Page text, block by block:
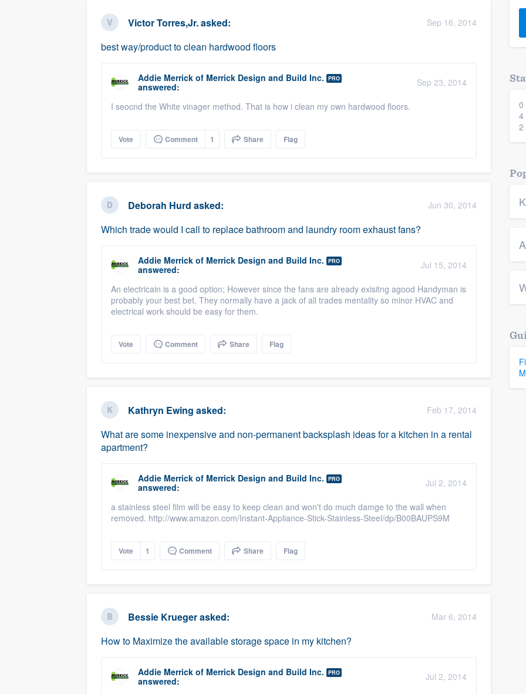
Victor Torres,Jr.asked: Sep 16, 2014
best way/product to clean hardwood floors
Addie Merrick of Merrick Design and Build Inc. PRO
answered: Sep 23, 2014
I seocnd the White vinager method. That is how i clean my own hardwood floors.
Vote Comment 1 Share Flag
Deborah Hurd asked: Jun 30, 2014
Which trade would I call to replace bathroom and laundry room exhaust fans?
Addie Merrick of Merrick Design and Build Inc. PRO
answered: Jul 15, 2014
An electricain is a good option; However since the fans are already exisitng agood Handyman is
probably your best bet. They normally have a jack of all trades mentality so minor HVAC and
electrical work should be easy for them.
Vote Comment Share Flag
Kathryn Ewing asked: Feb 17, 2014
What are some inexpensive and non-permanent backsplash ideas for a kitchen in a rental
apartment?
Addie Merrick of Merrick Design and Build Inc. PRO
answered: Jul 2, 2014
a stainless steel film will be easy to keep clean and won't do much damge to the wall when
removed. http://www.amazon.com/Instant-Appliance-Stick-Stainless-Steel/dp/B00BAUPS9M
Vote 1 Comment Share Flag
Bessie Kruegerasked: Mar 6, 2014
How to Maximize the available storage space in my kitchen?
Addie Merrick of Merrick Design and Build Inc. PRO
answered: Jul 2, 2014
0
4
2
Fill out this form, or call us at
We'll answer your questions, show you a demo,
and get you started.
Pricing
Our flat-rate pricing gives you the ability to
survey who you want, when you want, without
having to worry about overages.